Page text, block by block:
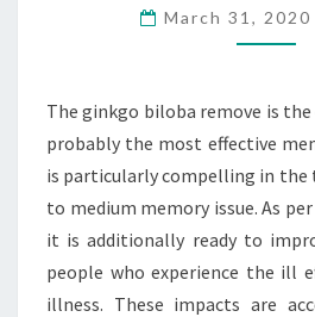
OF
March 31, 2020
The ginkgo biloba remove is
probably the most effective
is particularly compelling in
to medium memory issue. As
it is additionally ready to
people who experience the ill
illness. These impacts are